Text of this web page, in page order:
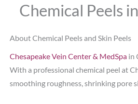
Chemical Peels
About Chemical Peels and Skin Peels
Chesapeake Vein Center & MedSpa in
With a professional chemical peel at
smoothing roughness, shrinking pore